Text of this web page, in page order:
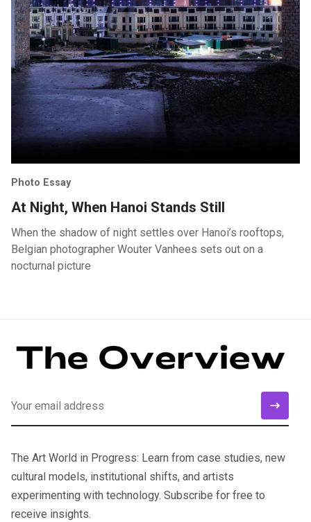
Photo Essay
At Night, When Hanoi Stands Still
When the shadow of night settles over Hanoi’s rooftops,
Belgian photographer Wouter Vanhees sets out on a
nocturnal picture
The Art World in Progress: Learn from case studies, new
cultural models, institutional shifts, and artists
experimenting with technology. Subscribe for free to
receive insights.